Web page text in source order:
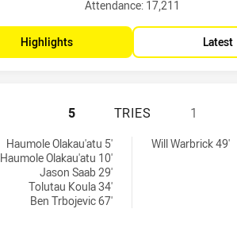
Attendance: 17,211
Highlights Latest
MANLY-
5 TRIES 1
Haumole Olakau'atu 5'
Haumole Olakau'atu 10'
Jason Saab 29'
Tolutau Koula 34'
Ben Trbojevic 67'
Will Warbrick 49'